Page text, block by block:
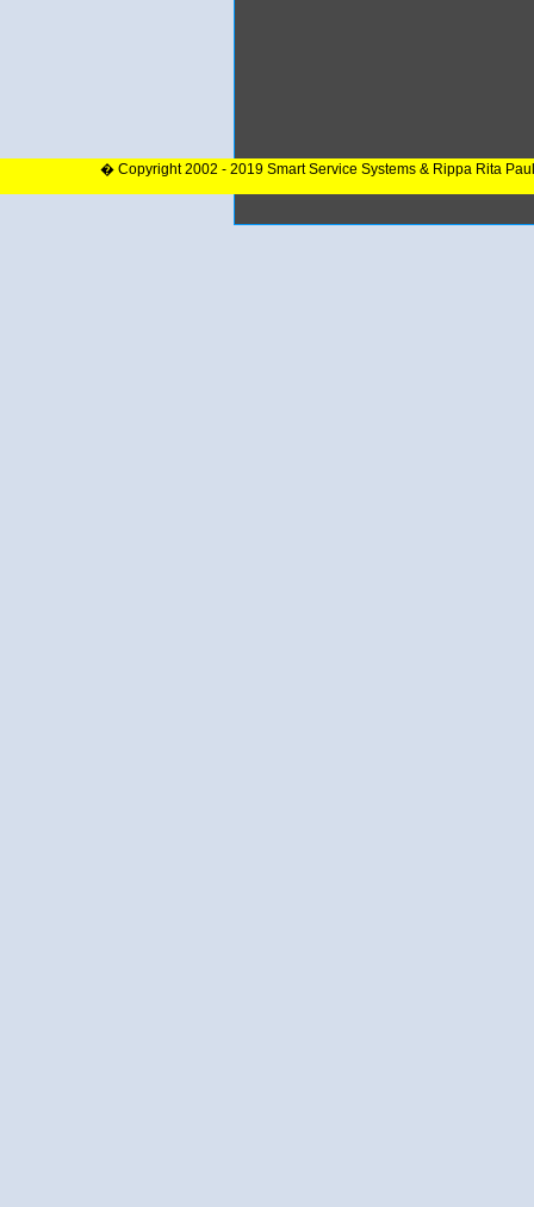
� Copyright 2002 - 2019 Smart Service Systems & Rippa Rita